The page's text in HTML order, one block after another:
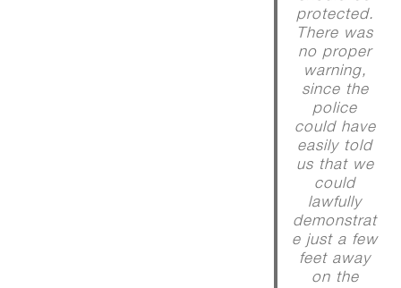
protected.
There was
no proper
warning,
since the
police
could have
easily told
us that we
could
lawfully
demonstrat
e just a few
feet away
on the